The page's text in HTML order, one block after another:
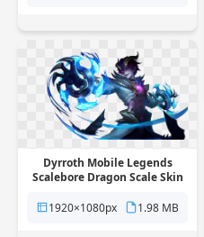
Dyrroth Mobile Legends
Scalebore Dragon Scale Skin
background
1920×1080px
1.98 MB